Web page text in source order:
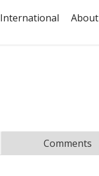
International About
Comments